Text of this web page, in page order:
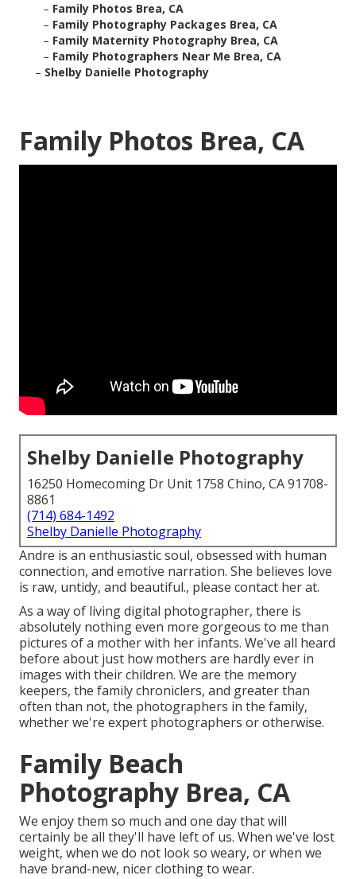
– Family Photos Brea, CA
– Family Photography Packages Brea, CA
– Family Maternity Photography Brea, CA
– Family Photographers Near Me Brea, CA
– Shelby Danielle Photography
Family Photos Brea, CA
Shelby Danielle Photography
16250 Homecoming Dr Unit 1758 Chino, CA 91708-
8861
(714) 684-1492
Shelby Danielle Photography
Andre is an enthusiastic soul, obsessed with human
connection, and emotive narration. She believes love
is raw, untidy, and beautiful., please contact her at.
As a way of living digital photographer, there is
absolutely nothing even more gorgeous to me than
pictures of a mother with her infants. We've all heard
before about just how mothers are hardly ever in
images with their children. We are the memory
keepers, the family chroniclers, and greater than
often than not, the photographers in the family,
whether we're expert photographers or otherwise.
Family Beach
Photography Brea, CA
We enjoy them so much and one day that will
certainly be all they'll have left of us. When we've lost
weight, when we do not look so weary, or when we
have brand-new, nicer clothing to wear.